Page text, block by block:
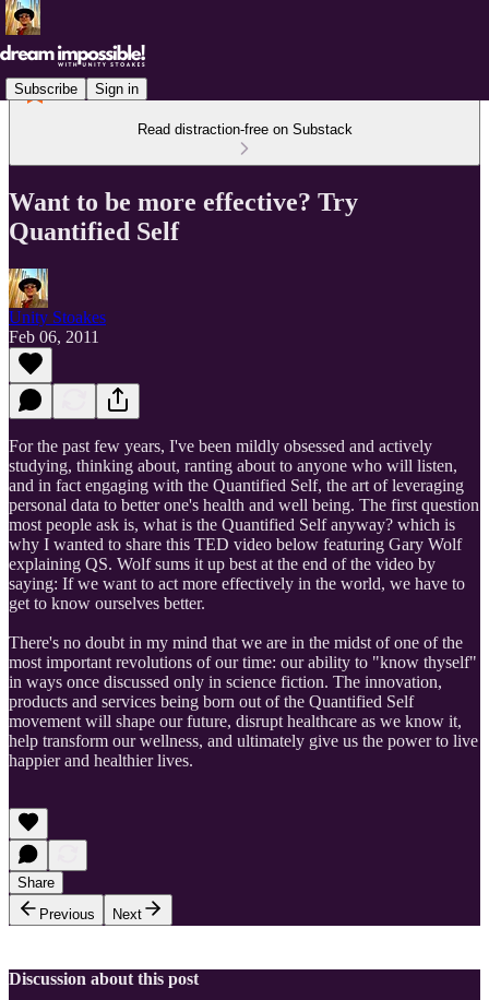
Subscribe Sign in
Read distraction-free on Substack
Want to be more effective? Try
Quantified Self
Unity Stoakes
Feb 06, 2011
For the past few years, I've been mildly obsessed and actively
studying, thinking about, ranting about to anyone who will listen,
and in fact engaging with the Quantified Self, the art of leveraging
personal data to better one's health and well being. The first question
most people ask is, what is the Quantified Self anyway? which is
why I wanted to share this TED video below featuring Gary Wolf
explaining QS. Wolf sums it up best at the end of the video by
saying: If we want to act more effectively in the world, we have to
get to know ourselves better.
There's no doubt in my mind that we are in the midst of one of the
most important revolutions of our time: our ability to "know thyself"
in ways once discussed only in science fiction. The innovation,
products and services being born out of the Quantified Self
movement will shape our future, disrupt healthcare as we know it,
help transform our wellness, and ultimately give us the power to live
happier and healthier lives.
Share
Previous
Next
Discussion about this post